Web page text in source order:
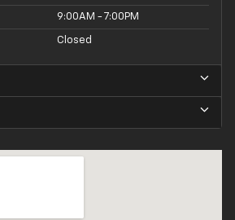
9:00AM - 7:00PM
Closed